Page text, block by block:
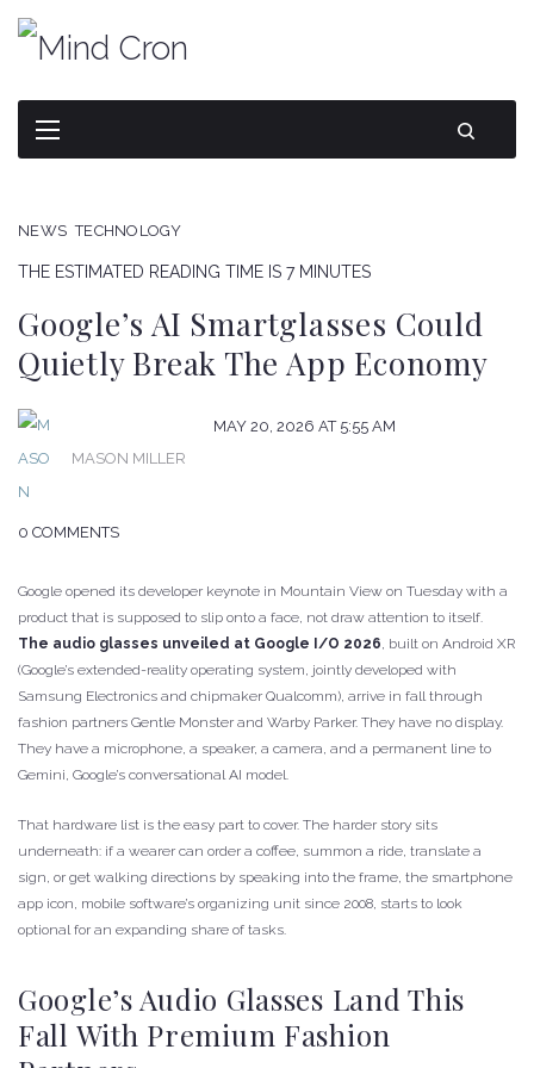
NEWS TECHNOLOGY
THE ESTIMATED READING TIME IS 7 MINUTES
Google’s AI Smartglasses Could
Quietly Break The App Economy
MASON MILLER
MAY 20, 2026 AT 5:55 AM
0 COMMENTS
Google opened its developer keynote in Mountain View on Tuesday with a
product that is supposed to slip onto a face, not draw attention to itself.
The audio glasses unveiled at Google I/O 2026, built on Android XR
(Google’s extended-reality operating system, jointly developed with
Samsung Electronics and chipmaker Qualcomm), arrive in fall through
fashion partners Gentle Monster and Warby Parker. They have no display.
They have a microphone, a speaker, a camera, and a permanent line to
Gemini, Google’s conversational AI model.
That hardware list is the easy part to cover. The harder story sits
underneath: if a wearer can order a coffee, summon a ride, translate a
sign, or get walking directions by speaking into the frame, the smartphone
app icon, mobile software’s organizing unit since 2008, starts to look
optional for an expanding share of tasks.
Google’s Audio Glasses Land This
Fall With Premium Fashion